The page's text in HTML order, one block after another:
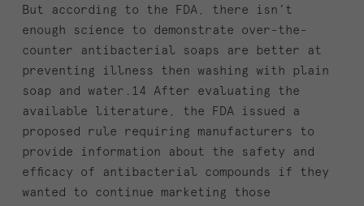
But according to the FDA, there isn’t
enough science to demonstrate over-the-
counter antibacterial soaps are better at
preventing illness then washing with plain
soap and water.14 After evaluating the
available literature, the FDA issued a
proposed rule requiring manufacturers to
provide information about the safety and
efficacy of antibacterial compounds if they
wanted to continue marketing those